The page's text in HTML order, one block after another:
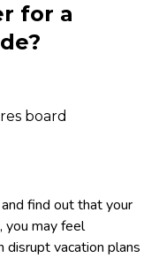
for a
find out that your
you may feel
disrupt vacation plans